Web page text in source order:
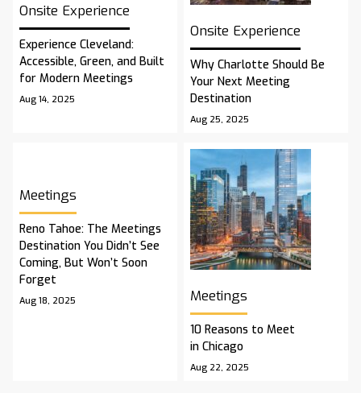
Onsite Experience
Experience Cleveland:
Accessible, Green, and Built
for Modern Meetings
Aug 14, 2025
Onsite Experience
Why Charlotte Should Be
Your Next Meeting
Destination
Aug 25, 2025
Meetings
Reno Tahoe: The Meetings
Destination You Didn’t See
Coming, But Won’t Soon
Forget
Aug 18, 2025 Meetings
10 Reasons to Meet
in Chicago
Aug 22, 2025